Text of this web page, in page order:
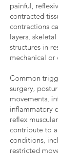
painful,
contracted
contractions
layers,
structures in
mechanical or
Common
surgery,
movements,
inflammatory
reflex
contribute to
conditions,
restricted